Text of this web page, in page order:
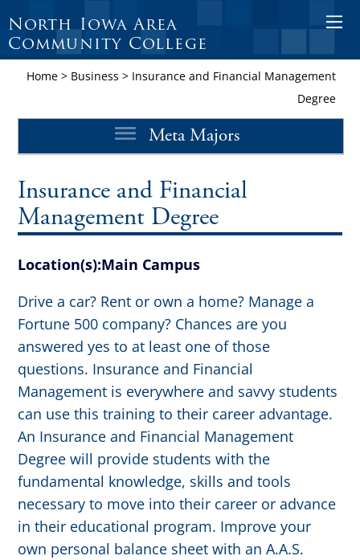
O
e
n
M
b
North Iowa Area
Community College
Home> Business > Insurance and Financial Management
Degree
Meta Majors
Insurance and Financial
Management Degree
Location(s):Main Campus
Drive a car? Rent or own a home? Manage a
Fortune 500 company? Chances are you
answered yes to at least one of those
questions. Insurance and Financial
Management is everywhere and savvy students
can use this training to their career advantage.
An Insurance and Financial Management
Degree will provide students with the
fundamental knowledge, skills and tools
necessary to move into their career or advance
in their educational program. Improve your
own personal balance sheet with an A.A.S.